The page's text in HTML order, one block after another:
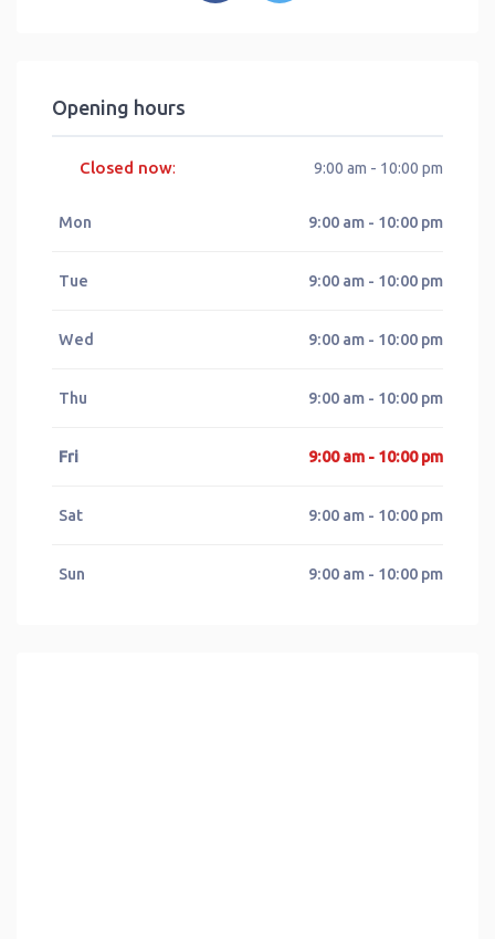
Opening hours
Closed now: 9:00 am - 10:00 pm
Mon 9:00 am - 10:00 pm
Tue 9:00 am - 10:00 pm
Wed 9:00 am - 10:00 pm
Thu 9:00 am - 10:00 pm
Fri 9:00 am - 10:00 pm
Sat 9:00 am - 10:00 pm
Sun 9:00 am - 10:00 pm